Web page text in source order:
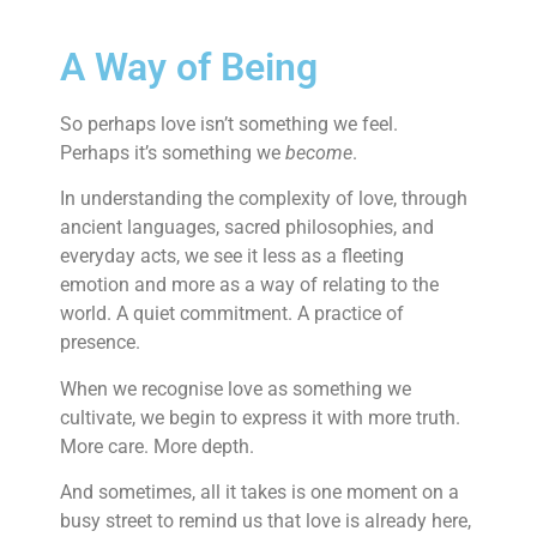
A Way of Being
So perhaps love isn’t something we feel.
Perhaps it’s something we become.
In understanding the complexity of love, through
ancient languages, sacred philosophies, and
everyday acts, we see it less as a fleeting
emotion and more as a way of relating to the
world. A quiet commitment. A practice of
presence.
When we recognise love as something we
cultivate, we begin to express it with more truth.
More care. More depth.
And sometimes, all it takes is one moment on a
busy street to remind us that love is already here,